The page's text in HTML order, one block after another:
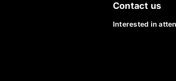
Contact us
Interested in